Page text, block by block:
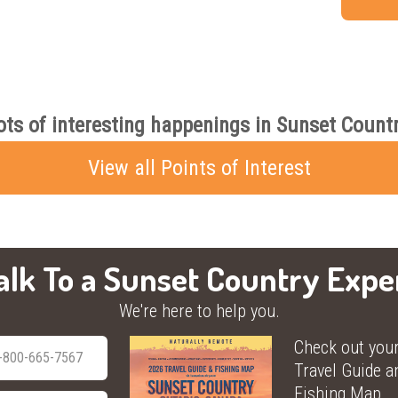
of interesting happenings in Sunset
View all Points of Interest
To a Sunset Country
We're here to help you.
800-665-7567
Check out
Travel Guide
Fishing Map